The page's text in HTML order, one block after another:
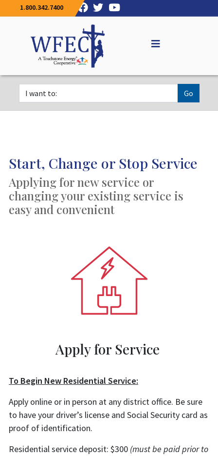
1.800.342.7400
Go
Start, Change or Stop Service
Applying for new service or
changing your existing service is
easy and convenient
Apply for Service
To Begin New Residential Service:
Apply online or in person at any district office. Be sure
to have your driver’s license and Social Security card as
proof of identification.
Residential service deposit: $300 (must be paid prior to